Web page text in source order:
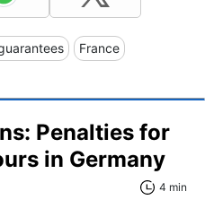
France
Penalties for
in Germany
4 min